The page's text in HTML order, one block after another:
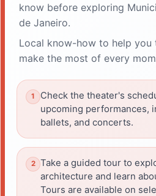
know before exploring
de Janeiro.
Local know-how to help you
make the most of every
Check the theater's
upcoming performances,
ballets, and concerts.
Take a guided tour to
architecture and learn
Tours are available on